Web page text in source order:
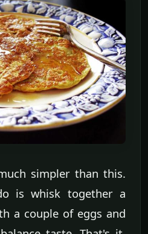
simpler than this.
is whisk together a
a couple of eggs and